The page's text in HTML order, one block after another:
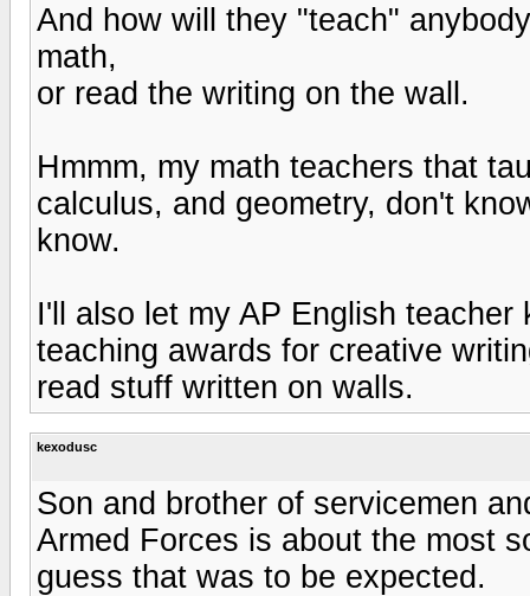
And how will they "teach"
math,
or read the writing on the wall.
Hmmm, my math teachers that
calculus, and geometry, don't
know.
I'll also let my AP English
teaching awards for creative
read stuff written on walls.
kexodusc
Son and brother of servicemen
Armed Forces is about the most
guess that was to be expected.